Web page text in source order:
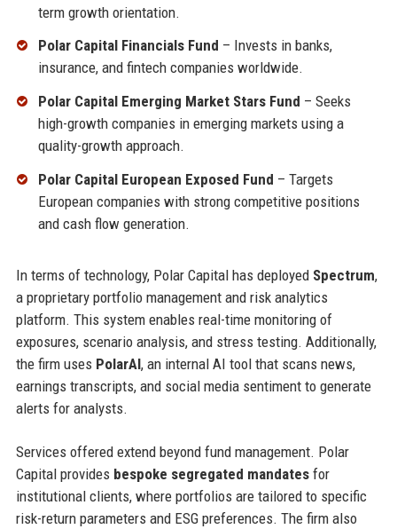
term growth orientation.
Polar Capital Financials Fund – Invests in banks,
insurance, and fintech companies worldwide.
Polar Capital Emerging Market Stars Fund – Seeks
high-growth companies in emerging markets using a
quality-growth approach.
Polar Capital European Exposed Fund – Targets
European companies with strong competitive positions
and cash flow generation.
In terms of technology, Polar Capital has deployed Spectrum,
a proprietary portfolio management and risk analytics
platform. This system enables real-time monitoring of
exposures, scenario analysis, and stress testing. Additionally,
the firm uses PolarAI, an internal AI tool that scans news,
earnings transcripts, and social media sentiment to generate
alerts for analysts.
Services offered extend beyond fund management. Polar
Capital provides bespoke segregated mandatesfor
institutional clients, where portfolios are tailored to specific
risk-return parameters and ESG preferences. The firm also